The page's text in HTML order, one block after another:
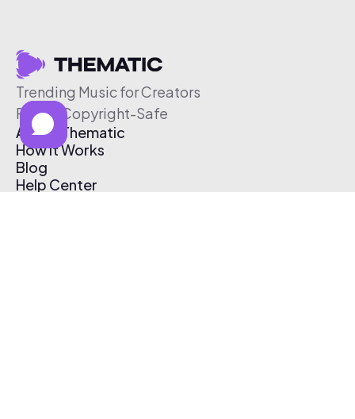
Trending Music for Creators
Free & Copyright-Safe
About Thematic
How It Works
Blog
Help Center